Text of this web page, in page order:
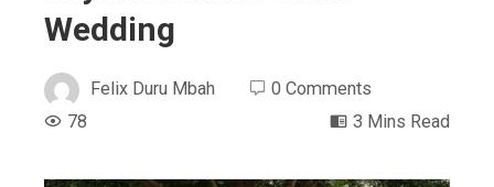
Wedding
Felix Duru Mbah
0 Comments
78
3 Mins Read